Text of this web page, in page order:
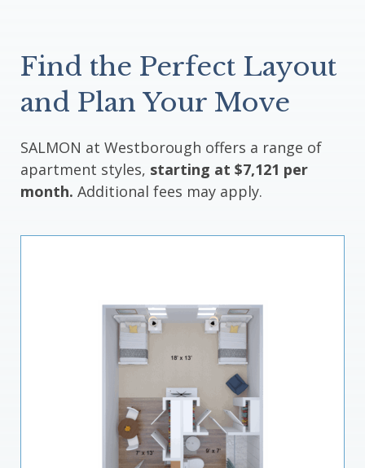
Find the Perfect Layout
and Plan Your Move
SALMON at Westborough offers a range of
apartment styles, starting at $7,121 per
month. Additional fees may apply.